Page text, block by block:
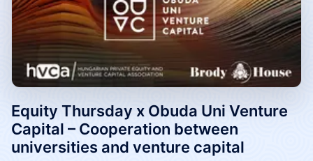
Equity Thursday x Obuda Uni Venture
Capital – Cooperation between
universities and venture capital